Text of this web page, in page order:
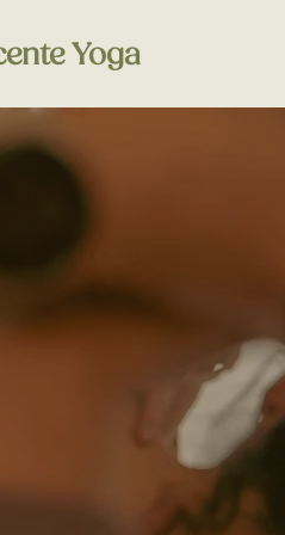
Yoga